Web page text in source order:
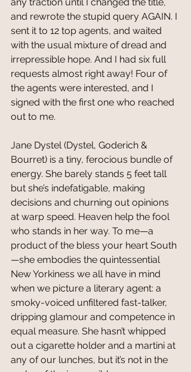
and rewrote the stupid query AGAIN. I
sent it to 12 top agents, and waited
with the usual mixture of dread and
irrepressible hope. And I had six full
requests almost right away! Four of
the agents were interested, and I
signed with the first one who reached
out to me.
Jane Dystel (Dystel, Goderich &
Bourret) is a tiny, ferocious bundle of
energy. She barely stands 5 feet tall
but she’s indefatigable, making
decisions and churning out opinions
at warp speed. Heaven help the fool
who stands in her way. To me—a
product of the bless your heart South
—she embodies the quintessential
New Yorkiness we all have in mind
when we picture a literary agent: a
smoky-voiced unfiltered fast-talker,
dripping glamour and competence in
equal measure. She hasn’t whipped
out a cigarette holder and a martini at
any of our lunches, but it’s not in the